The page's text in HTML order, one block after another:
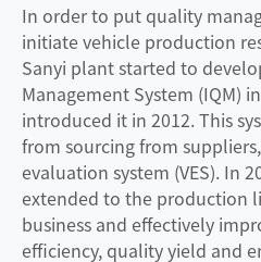
In order to put quality
initiate vehicle production
Sanyi plant started to
Management System (IQM)
introduced it in 2012. This
from sourcing from
evaluation system (VES). In
extended to the production
business and effectively
efficiency, quality yield and